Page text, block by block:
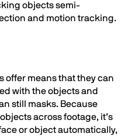
objects semi-
and motion tracking.
offer means that they can
with the objects and
still masks. Because
across footage, it’s
or object automatically,